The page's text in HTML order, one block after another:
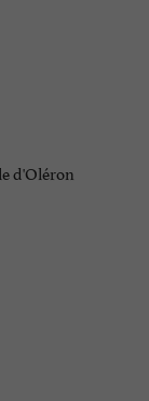
d'Oléron